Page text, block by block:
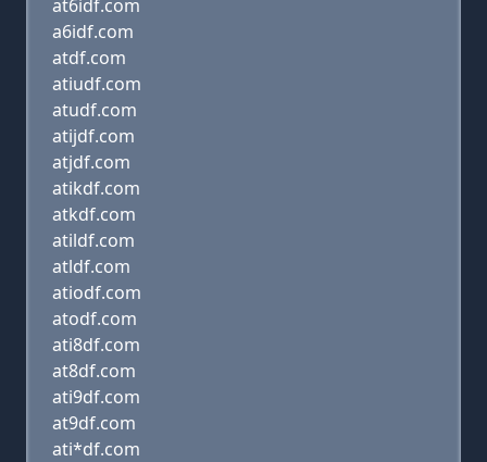
at6idf.com
a6idf.com
atdf.com
atiudf.com
atudf.com
atijdf.com
atjdf.com
atikdf.com
atkdf.com
atildf.com
atldf.com
atiodf.com
atodf.com
ati8df.com
at8df.com
ati9df.com
at9df.com
ati*df.com